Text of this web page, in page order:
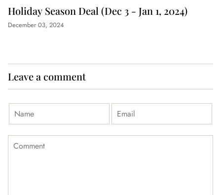
Holiday Season Deal (Dec 3 - Jan 1, 2024)
December 03, 2024
Leave a comment